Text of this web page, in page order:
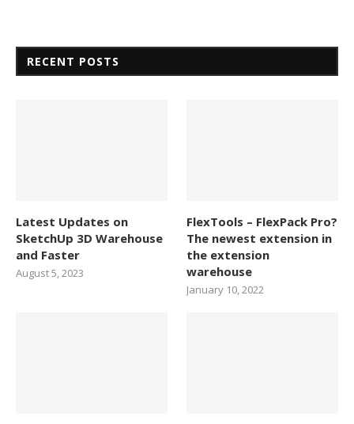
RECENT POSTS
Latest Updates on
SketchUp 3D Warehouse
and Faster
August 5, 2023
FlexTools – FlexPack Pro?
The newest extension in
the extension
warehouse
January 10, 2022